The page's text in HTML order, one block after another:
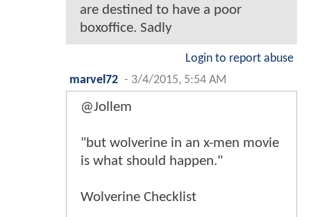
are destined to have a poor
boxoffice. Sadly
Login to report abuse
marvel72 - 3/4/2015, 5:54 AM
@Jollem
"but wolverine in an x-men movie
is what should happen."
Wolverine Checklist